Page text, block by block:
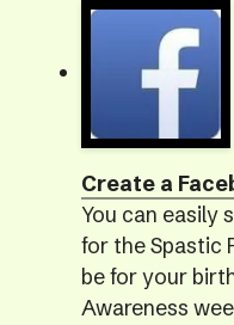
Create a
You can easily
for the Spastic
be for your
Awareness